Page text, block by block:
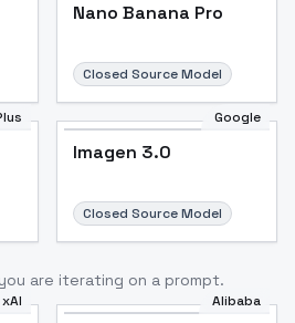
Nano Banana Pro
Closed Source Model
Google
Imagen 3.0
Closed Source Model
are iterating on a prompt.
xAI Alibaba